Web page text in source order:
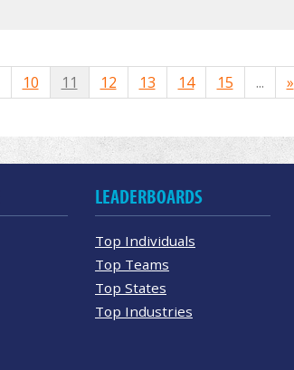
10 11 12 13 14 15 ... »
LEADERBOARDS
Top Individuals
Top Teams
Top States
Top Industries